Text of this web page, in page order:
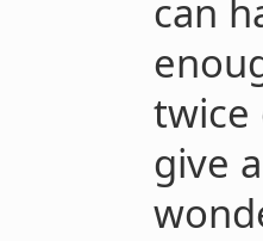
can
twice
give